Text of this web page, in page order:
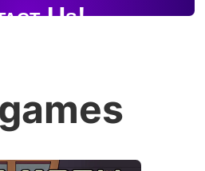
Us!